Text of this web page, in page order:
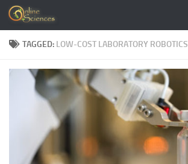
Skip to content
TAGGED: LOW-COST LABORATORY ROBOTICS